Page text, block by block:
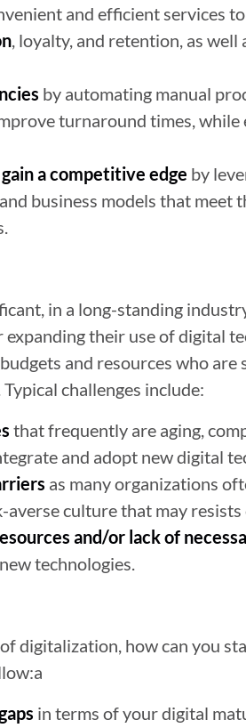
and efficient services
, loyalty, and retention, as
by automating manual
turnaround times, while
a competitive edge by
business models that meet
in a long-standing
their use of digital
and resources who
challenges include:
that frequently are aging,
and adopt new digital
as many organizations
averse culture that may
and/or lack of
technologies.
digitalization, how can you
in terms of your digital